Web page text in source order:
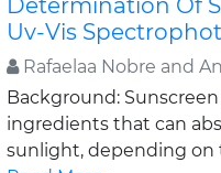
Determination Of
Uv-Vis
Rafaelaa Nobre and
Background:
ingredients that can
sunlight, depending on